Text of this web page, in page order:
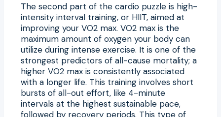
The second part of the cardio puzzle is high-
intensity interval training, or HIIT, aimed at
improving your VO2 max. VO2 max is the
maximum amount of oxygen your body can
utilize during intense exercise. It is one of the
strongest predictors of all-cause mortality; a
higher VO2 max is consistently associated
with a longer life. This training involves short
bursts of all-out effort, like 4-minute
intervals at the highest sustainable pace,
followed by recovery periods. This type of